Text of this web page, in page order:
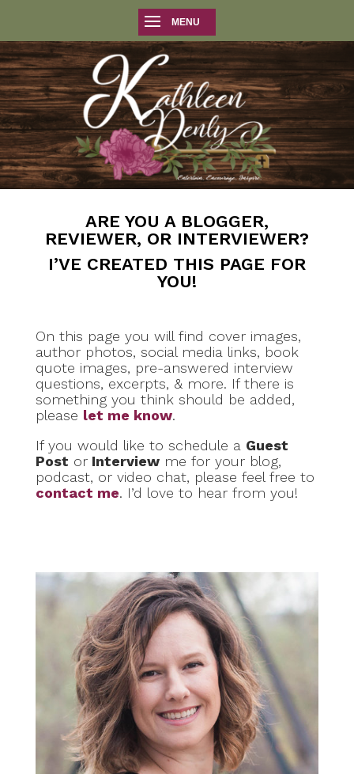
ARE YOU A BLOGGER,
REVIEWER, OR INTERVIEWER?
I’VE CREATED THIS PAGE FOR
YOU!
On this page you will find cover images,
author photos, social media links, book
quote images, pre-answered interview
questions, excerpts, & more. If there is
something you think should be added,
please let me know.
If you would like to schedule a Guest
Post orInterviewme for your blog,
podcast, or video chat, please feel free to
contact me. I’d love to hear from you!